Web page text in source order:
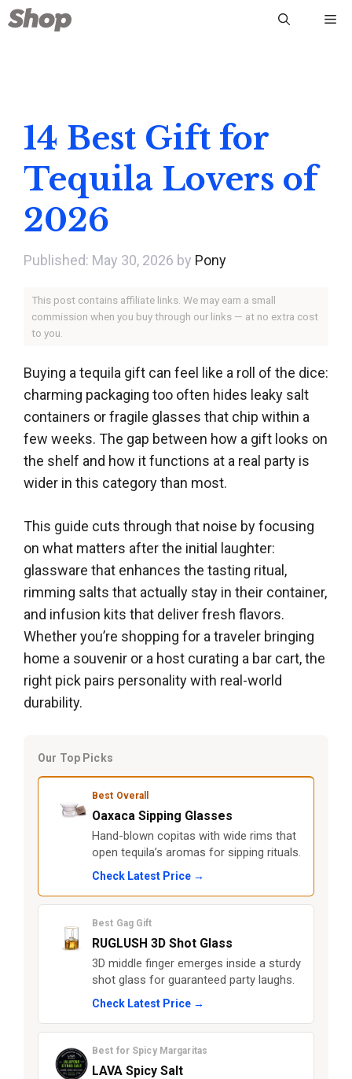
Skip
to
14 Best Gift for
Tequila Lovers of
2026
May 30, 2026 by Pony
This post contains affiliate links. We may earn a small
commission when you buy through our links — at no extra cost
to you.
Buying a tequila gift can feel like a roll of the dice:
charming packaging too often hides leaky salt
containers or fragile glasses that chip within a
few weeks. The gap between how a gift looks on
the shelf and how it functions at a real party is
wider in this category than most.
This guide cuts through that noise by focusing
on what matters after the initial laughter:
glassware that enhances the tasting ritual,
rimming salts that actually stay in their container,
and infusion kits that deliver fresh flavors.
Whether you’re shopping for a traveler bringing
home a souvenir or a host curating a bar cart, the
right pick pairs personality with real-world
durability.
Our Top Picks
Best Overall
Oaxaca Sipping Glasses
Hand-blown copitas with wide rims that
open tequila’s aromas for sipping rituals.
Check Latest Price →
Best Gag Gift
RUGLUSH 3D Shot Glass
3D middle finger emerges inside a sturdy
shot glass for guaranteed party laughs.
Check Latest Price →
Best for Spicy Margaritas
LAVA Spicy Salt